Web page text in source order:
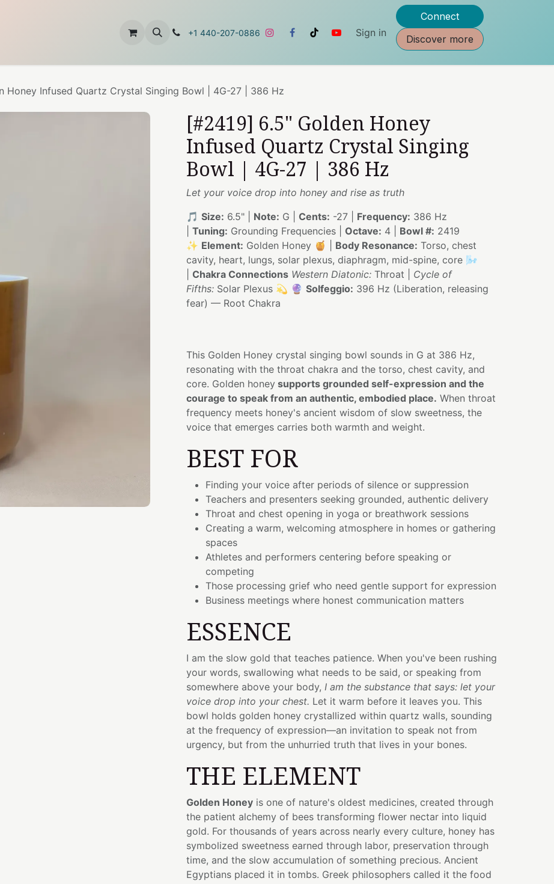
Contact Us +1 440-207-0886 Sign in
Connect
Discover more
Honey Infused Quartz Crystal Singing Bowl | 4G-27 | 386 Hz
[#2419] 6.5" Golden Honey
Infused Quartz Crystal Singing
Bowl | 4G-27 | 386 Hz
Let your voice drop into honey and rise as truth
🎵 Size: 6.5" | Note: G | Cents: -27 | Frequency: 386 Hz
Tuning: Grounding Frequencies | Octave: 4 | Bowl #: 2419
✨ Element: Golden Honey 🍯 | Body Resonance: Torso, chest
cavity, heart, lungs, solar plexus, diaphragm, mid-spine, core 🌬️
Chakra Connections Western Diatonic: Throat | Cycle of
Fifths: Solar Plexus 💫 🔮 Solfeggio: 396 Hz (Liberation, releasing
fear) — Root Chakra
This Golden Honey crystal singing bowl sounds in G at 386 Hz,
resonating with the throat chakra and the torso, chest cavity, and
core. Golden honey supports grounded self-expression and the
courage to speak from an authentic, embodied place. When throat
frequency meets honey's ancient wisdom of slow sweetness, the
voice that emerges carries both warmth and weight.
BEST FOR
Finding your voice after periods of silence or suppression
Teachers and presenters seeking grounded, authentic delivery
Throat and chest opening in yoga or breathwork sessions
Creating a warm, welcoming atmosphere in homes or gathering
spaces
Athletes and performers centering before speaking or
competing
Those processing grief who need gentle support for expression
Business meetings where honest communication matters
ESSENCE
I am the slow gold that teaches patience. When you've been rushing
your words, swallowing what needs to be said, or speaking from
somewhere above your body, I am the substance that says: let your
voice drop into your chest. Let it warm before it leaves you. This
bowl holds golden honey crystallized within quartz walls, sounding
at the frequency of expression—an invitation to speak not from
urgency, but from the unhurried truth that lives in your bones.
THE ELEMENT
Golden Honey is one of nature's oldest medicines, created through
the patient alchemy of bees transforming flower nectar into liquid
gold. For thousands of years across nearly every culture, honey has
symbolized sweetness earned through labor, preservation through
time, and the slow accumulation of something precious. Ancient
Egyptians placed it in tombs. Greek philosophers called it the food